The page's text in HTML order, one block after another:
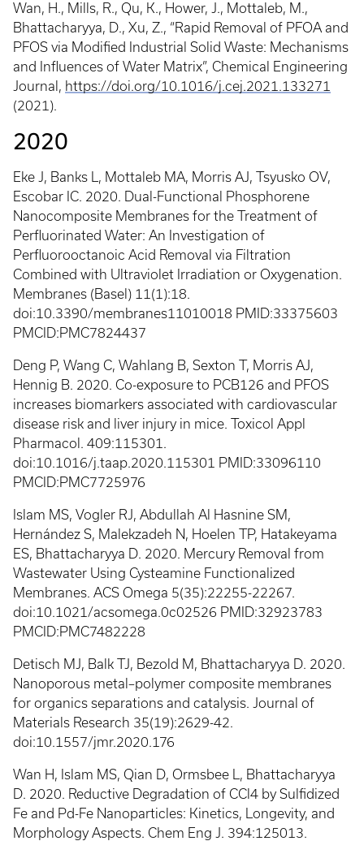
Wan, H., Mills, R., Qu, K., Hower, J., Mottaleb, M.,
Bhattacharyya, D., Xu, Z., “Rapid Removal of PFOA and
PFOS via Modified Industrial Solid Waste: Mechanisms
and Influences of Water Matrix”, Chemical Engineering
Journal, https://doi.org/10.1016/j.cej.2021.133271
(2021).
2020
Eke J, Banks L, Mottaleb MA, Morris AJ, Tsyusko OV,
Escobar IC. 2020. Dual-Functional Phosphorene
Nanocomposite Membranes for the Treatment of
Perfluorinated Water: An Investigation of
Perfluorooctanoic Acid Removal via Filtration
Combined with Ultraviolet Irradiation or Oxygenation.
Membranes (Basel) 11(1):18.
doi:10.3390/membranes11010018 PMID:33375603
PMCID:PMC7824437
Deng P, Wang C, Wahlang B, Sexton T, Morris AJ,
Hennig B. 2020. Co-exposure to PCB126 and PFOS
increases biomarkers associated with cardiovascular
disease risk and liver injury in mice. Toxicol Appl
Pharmacol. 409:115301.
doi:10.1016/j.taap.2020.115301 PMID:33096110
PMCID:PMC7725976
Islam MS, Vogler RJ, Abdullah Al Hasnine SM,
Hernández S, Malekzadeh N, Hoelen TP, Hatakeyama
ES, Bhattacharyya D. 2020. Mercury Removal from
Wastewater Using Cysteamine Functionalized
Membranes. ACS Omega 5(35):22255-22267.
doi:10.1021/acsomega.0c02526 PMID:32923783
PMCID:PMC7482228
Detisch MJ, Balk TJ, Bezold M, Bhattacharyya D. 2020.
Nanoporous metal–polymer composite membranes
for organics separations and catalysis. Journal of
Materials Research 35(19):2629-42.
doi:10.1557/jmr.2020.176
Wan H, Islam MS, Qian D, Ormsbee L, Bhattacharyya
D. 2020. Reductive Degradation of CCl4 by Sulfidized
Fe and Pd-Fe Nanoparticles: Kinetics, Longevity, and
Morphology Aspects. Chem Eng J. 394:125013.